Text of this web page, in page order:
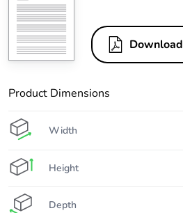
Download
Product Dimensions
Width
Height
Depth